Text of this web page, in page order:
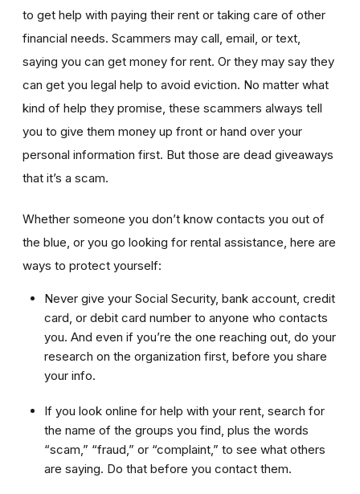
to get help with paying their rent or taking care of other
financial needs. Scammers may call, email, or text,
saying you can get money for rent. Or they may say they
can get you legal help to avoid eviction. No matter what
kind of help they promise, these scammers always tell
you to give them money up front or hand over your
personal information first. But those are dead giveaways
that it’s a scam.
Whether someone you don’t know contacts you out of
the blue, or you go looking for rental assistance, here are
ways to protect yourself:
Never give your Social Security, bank account, credit
card, or debit card number to anyone who contacts
you. And even if you’re the one reaching out, do your
research on the organization first, before you share
your info.
If you look online for help with your rent, search for
the name of the groups you find, plus the words
“scam,” “fraud,” or “complaint,” to see what others
are saying. Do that before you contact them.